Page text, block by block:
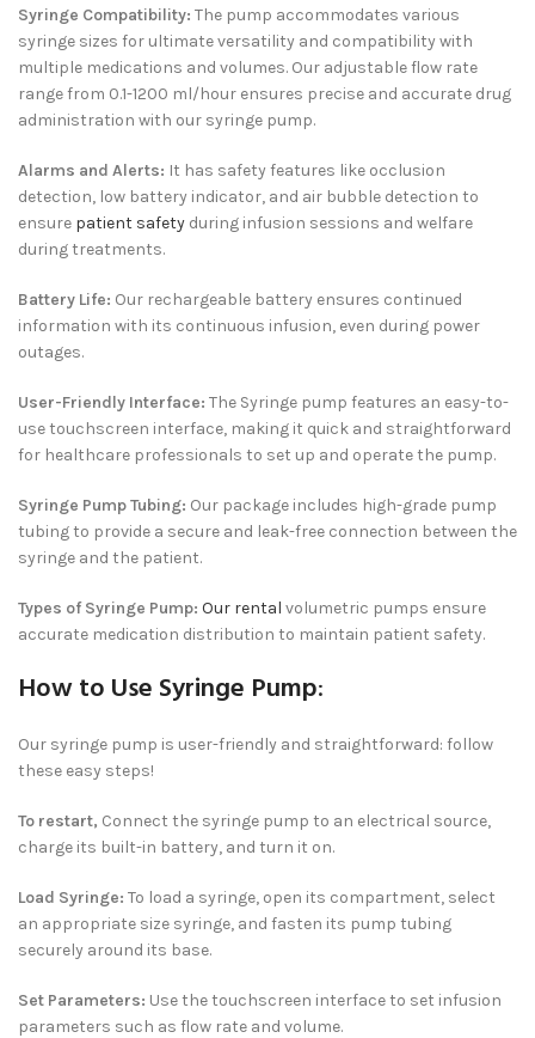
Syringe Compatibility: The pump accommodates various
syringe sizes for ultimate versatility and compatibility with
multiple medications and volumes. Our adjustable flow rate
range from 0.1-1200 ml/hour ensures precise and accurate drug
administration with our syringe pump.
Alarms and Alerts: It has safety features like occlusion
detection, low battery indicator, and air bubble detection to
ensure patient safety during infusion sessions and welfare
during treatments.
Battery Life: Our rechargeable battery ensures continued
information with its continuous infusion, even during power
outages.
User-Friendly Interface: The Syringe pump features an easy-to-
use touchscreen interface, making it quick and straightforward
for healthcare professionals to set up and operate the pump.
Syringe Pump Tubing: Our package includes high-grade pump
tubing to provide a secure and leak-free connection between the
syringe and the patient.
Types of Syringe Pump: Our rental volumetric pumps ensure
accurate medication distribution to maintain patient safety.
How to Use Syringe Pump:
Our syringe pump is user-friendly and straightforward: follow
these easy steps!
To restart, Connect the syringe pump to an electrical source,
charge its built-in battery, and turn it on.
Load Syringe: To load a syringe, open its compartment, select
an appropriate size syringe, and fasten its pump tubing
securely around its base.
Set Parameters: Use the touchscreen interface to set infusion
parameters such as flow rate and volume.